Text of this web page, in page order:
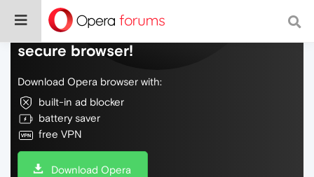
Do more on the web, with a fast and
secure browser!
Download Opera browser with:
built-in ad blocker
battery saver
free VPN
Download Opera